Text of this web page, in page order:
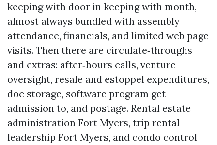
keeping with door in keeping with month,
almost always bundled with assembly
attendance, financials, and limited web page
visits. Then there are circulate‑throughs
and extras: after‑hours calls, venture
oversight, resale and estoppel expenditures,
doc storage, software program get
admission to, and postage. Rental estate
administration Fort Myers, trip rental
leadership Fort Myers, and condo control